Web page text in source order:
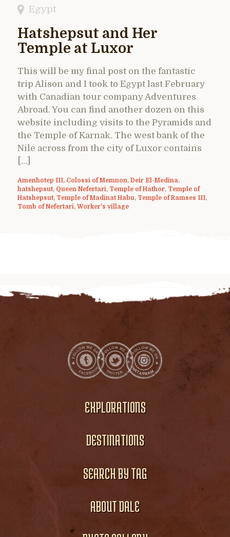
Egypt
Hatshepsut and Her
Temple at Luxor
This will be my final post on the fantastic
trip Alison and I took to Egypt last February
with Canadian tour company Adventures
Abroad. You can find another dozen on this
website including visits to the Pyramids and
the Temple of Karnak. The west bank of the
Nile across from the city of Luxor contains
[…]
Amenhotep III, Colossi of Memnon, Deir El-Medina,
hatshepsut, Queen Nefertari, Temple of Hathor, Temple of
Hatshepsut, Temple of Madinat Habu, Temple of Ramses III,
Tomb of Nefertari, Worker's village
EXPLORATIONS
DESTINATIONS
SEARCH BY TAG
ABOUT DALE